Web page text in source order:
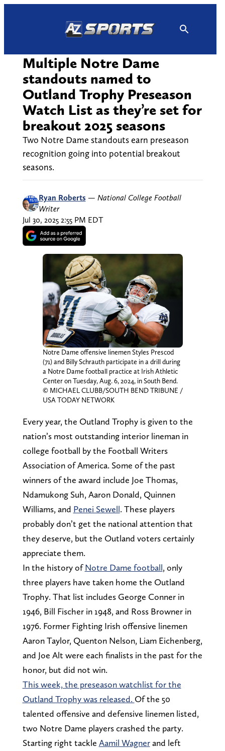
Multiple Notre Dame
standouts named to
Outland Trophy Preseason
Watch List as they’re set for
breakout 2025 seasons
Two Notre Dame standouts earn preseason
recognition going into potential breakout
seasons.
Ryan Roberts — National College Football
Writer
Jul 30, 2025 2:55 PM EDT
Notre Dame offensive linemen Styles Prescod
(71) and Billy Schrauth participate in a drill during
a Notre Dame football practice at Irish Athletic
Center on Tuesday, Aug. 6, 2024, in South Bend.
© MICHAEL CLUBB/SOUTH BEND TRIBUNE /
USA TODAY NETWORK
Every year, the Outland Trophy is given to the
nation’s most outstanding interior lineman in
college football by the Football Writers
Association of America. Some of the past
winners of the award include Joe Thomas,
Ndamukong Suh, Aaron Donald, Quinnen
Williams, and Penei Sewell. These players
probably don’t get the national attention that
they deserve, but the Outland voters certainly
appreciate them.
In the history ofNotre Dame football, only
three players have taken home the Outland
Trophy. That list includes George Conner in
1946, Bill Fischer in 1948, and Ross Browner in
1976. Former Fighting Irish offensive linemen
Aaron Taylor, Quenton Nelson, Liam Eichenberg,
and Joe Alt were each finalists in the past for the
honor, but did not win.
This week, the preseason watchlist for the
Outland Trophy was released. Of the 50
talented offensive and defensive linemen listed,
two Notre Dame players crashed the party.
Starting right tackle Aamil Wagnerand left